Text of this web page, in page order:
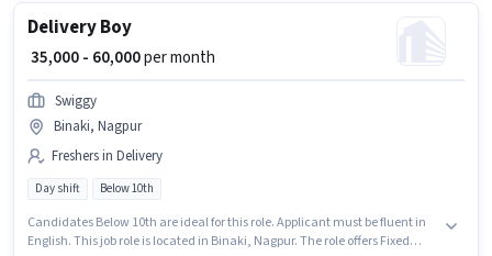
Delivery Boy
₹ 35,000 - 60,000per month
Swiggy
Binaki, Nagpur
Freshers in Delivery
Day shift Below 10th
Candidates Below 10th are ideal for this role. Applicant must be fluent in
English. This job role is located in Binaki, Nagpur. The role offers Fixed